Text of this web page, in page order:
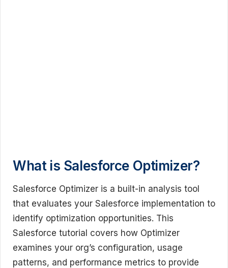
What is Salesforce Optimizer?
Salesforce Optimizer is a built-in analysis tool
that evaluates your Salesforce implementation to
identify optimization opportunities. This
Salesforce tutorial covers how Optimizer
examines your org’s configuration, usage
patterns, and performance metrics to provide